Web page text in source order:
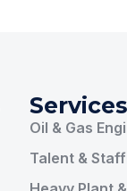
Services
Oil & Gas
Talent &